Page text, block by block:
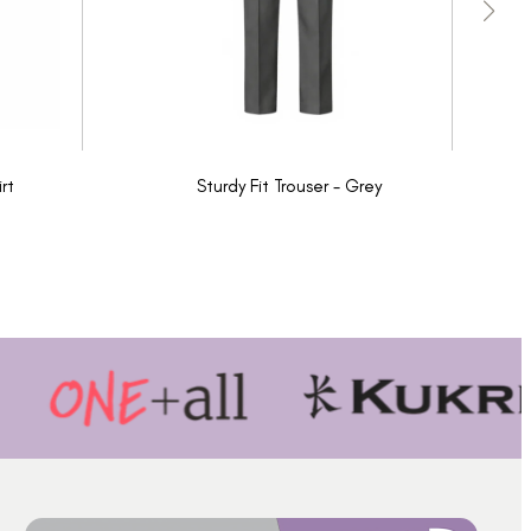
Sturdy Fit Trouser - Grey